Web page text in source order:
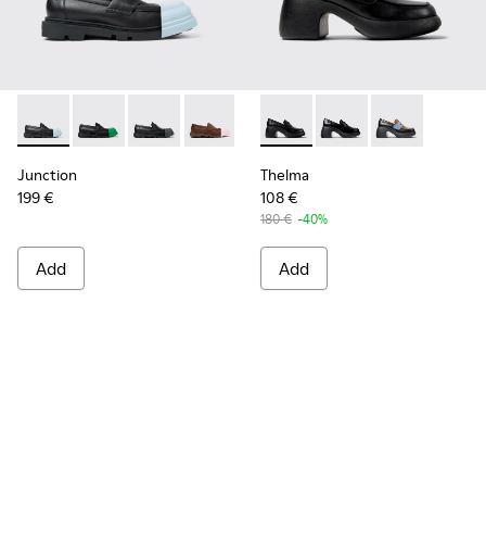
Junction - K201633-004 - Black leather loafers for women
Junction - K201633-014 - Black Leather Moccasins
Junction - K201633-012 - Black Leather
Junction - K201633-010
Junction - K201633-009 -
Junction - K201633-005
Junction -
Junction
199 €
Add
Thelma - K201787-001 -
Thelma - K201787-
Thelma -
Thelma
108 €
180 € -40%
Add